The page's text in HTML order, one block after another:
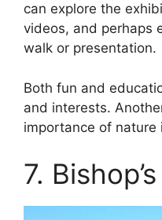
can explore the
videos, and perhaps
walk or presentation.
Both fun and
and interests.
importance of nature
7.